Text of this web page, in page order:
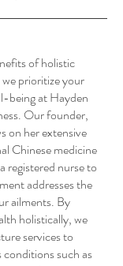
of holistic
prioritize your
being at Hayden
Our founder,
on her extensive
Chinese medicine
registered nurse to
addresses the
ailments. By
holistically, we
services to
such as